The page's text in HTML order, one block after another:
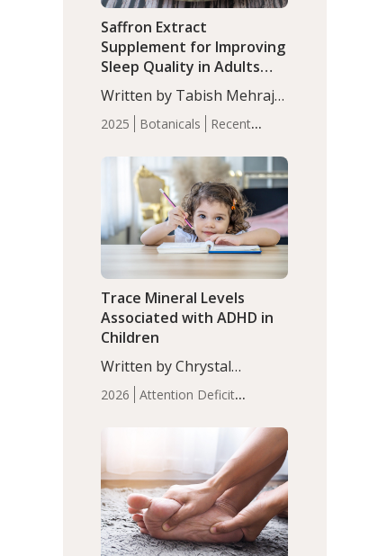
2025 Botanicals
Recent
Saffron Extract
Supplement for Improving
Sleep Quality in Adults
with Moderate Insomnia
Written by Tabish Mehraj,
PhD. In this study, among
150 completers, saffron
extract led to a greater
reduction in insomnia
symptoms (AIS) compared
to placebo (between-group
adjusted mean difference
2026
Attention Deficit
Infant
Health
Iron Minerals Recent
Articles Zinc
Trace Mineral Levels
Associated with ADHD in
Children
Written by Chrystal
Moulton, Science Writer.
Serum zinc levels were
compared to controls
(P<0.05). ADHD is a
developmental disorder
affecting 7.6% of children
between…